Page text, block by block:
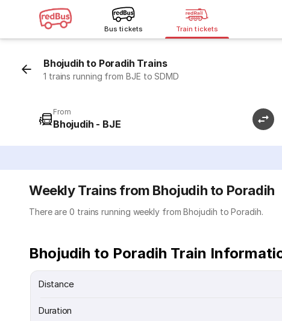
Bus tickets Train tickets
Bhojudih to Poradih Trains
1 trains running from BJE to SDMD
From
Bhojudih - BJE
Weekly Trains from Bhojudih to Poradih
There are 0 trains running weekly from Bhojudih to Poradih.
Bhojudih to Poradih Train
Distance
Duration